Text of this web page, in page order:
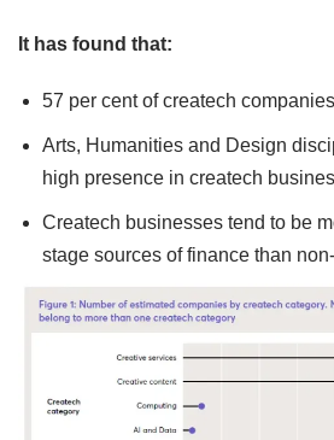
It has found that:
57 per cent of createch
Arts, Humanities and Design
high presence in createch
Createch businesses tend to be
stage sources of finance than